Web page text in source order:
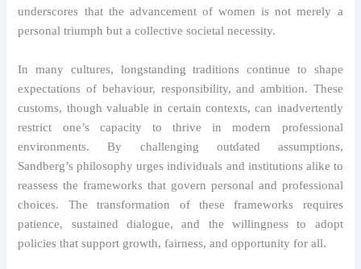
underscores that the advancement of women is not merely a
personal triumph but a collective societal necessity.
In many cultures, longstanding traditions continue to shape
expectations of behaviour, responsibility, and ambition. These
customs, though valuable in certain contexts, can inadvertently
restrict one’s capacity to thrive in modern professional
environments. By challenging outdated assumptions,
Sandberg’s philosophy urges individuals and institutions alike to
reassess the frameworks that govern personal and professional
choices. The transformation of these frameworks requires
patience, sustained dialogue, and the willingness to adopt
policies that support growth, fairness, and opportunity for all.